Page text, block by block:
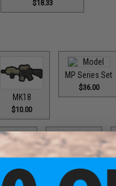
$18.33
MK18
$10.00
MP Series Set
$36.00
R870 SAI BLU